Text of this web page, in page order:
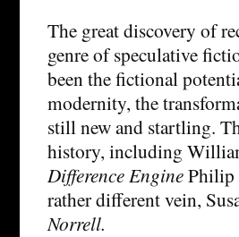
The great discovery of
genre of speculative
been the fictional
modernity, the
still new and startling.
history, including
Difference EnginePhilip
rather different vein,
Norrell.